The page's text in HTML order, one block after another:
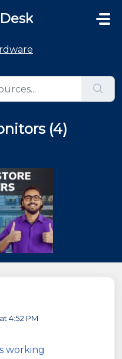
(4)
4:52 PM
working